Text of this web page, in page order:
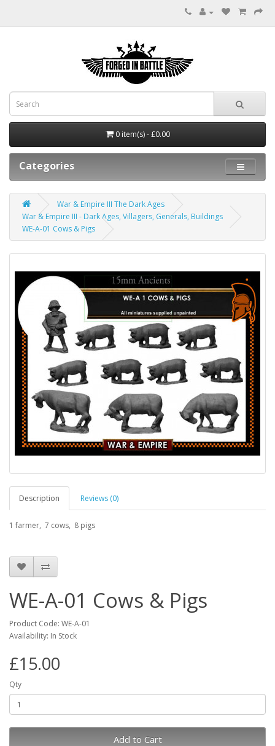
0 item(s) - £0.00
Categories
War & Empire III The Dark Ages
War & Empire III - Dark Ages, Villagers, Generals, Buildings
WE-A-01 Cows & Pigs
Description Reviews (0)
1 farmer, 7 cows, 8 pigs
WE-A-01 Cows & Pigs
Product Code: WE-A-01
Availability: In Stock
£15.00
Qty
Add to Cart